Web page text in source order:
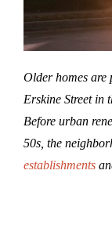
Older homes are
Erskine Street in
Before urban
50s, the
establishments